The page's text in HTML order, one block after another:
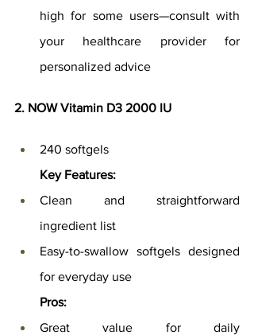
high for some users—consult with
your healthcare provider for
personalized advice
2. NOW Vitamin D3 2000 IU
240 softgels
Key Features:
Clean and straightforward
ingredient list
Easy-to-swallow softgels designed
for everyday use
Pros:
Great value for daily